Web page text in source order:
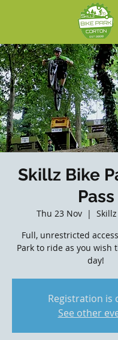
Skillz Bike
Pass
Thu 23 Nov
  |
Full, unrestricted
Park to ride as you wish
day!
Registration is
See other